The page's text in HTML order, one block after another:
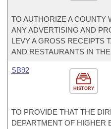
TO AUTHORIZE A COUNTY
ANY ADVERTISING AND
LEVY A GROSS RECEIPTS
AND RESTAURANTS IN
HISTORY
SB92
TO PROVIDE THAT THE
DEPARTMENT OF HIGHER